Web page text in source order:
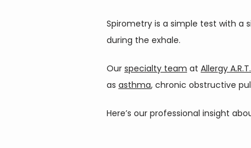
Spirometry is a simple test with a
during the exhale.
Our specialty team at Allergy
as asthma, chronic obstructive
Here’s our professional insight